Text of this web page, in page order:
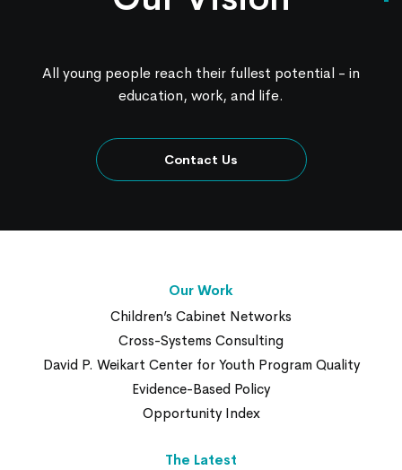
All young people reach their fullest potential - in
education, work, and life.
Contact Us
Our Work
Children’s Cabinet Networks
Cross-Systems Consulting
David P. Weikart Center for Youth Program Quality
Evidence-Based Policy
Opportunity Index
The Latest